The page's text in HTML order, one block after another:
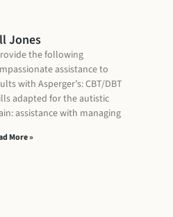
Jones
the following
assistance to
with Asperger’s: CBT/DBT
adapted for the autistic
assistance with managing
More »